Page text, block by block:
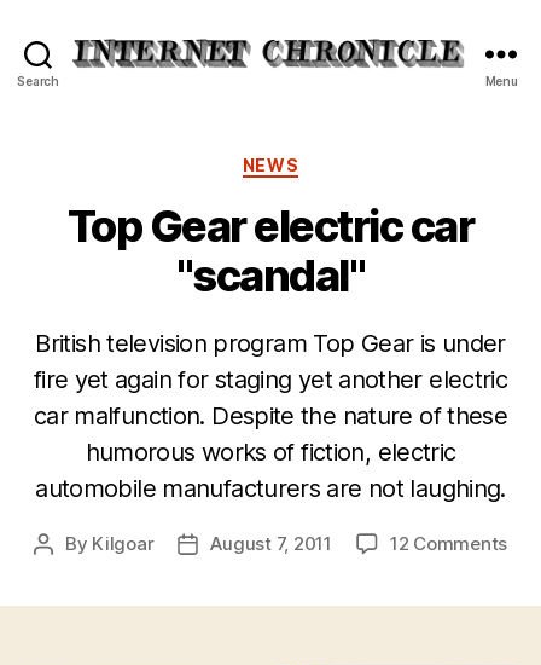
Search Menu
Categories
NEWS
Top Gear electric car
"scandal"
British television program Top Gear is under
fire yet again for staging yet another electric
car malfunction. Despite the nature of these
humorous works of fiction, electric
automobile manufacturers are not laughing.
Post
By Kilgoar
PostAugust 7, 2011 12 Commentson